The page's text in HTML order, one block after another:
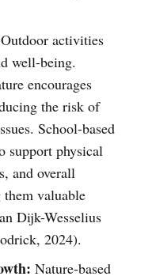
Outdoor activities
well-being.
encourages
the risk of
School-based
support physical
and overall
valuable
Dijk-Wesselius
2024).
Nature-based